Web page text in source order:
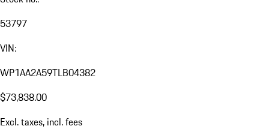
53797
VIN:
WP1AA2A59TLB04382
$73,838.00
Excl. taxes, incl. fees